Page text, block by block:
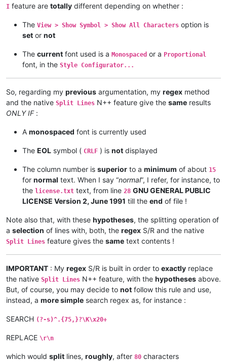
I feature are totally different depending on whether :
The View > Show Symbol > Show All Characters option is
set or not
The current font used is a Monospaced or a Proportional
font, in the Style Configurator...
So, regarding my previous argumentation, my regex method
and the native Split Lines N++ feature give the same results
ONLY IF:
A monospaced font is currently used
The EOL symbol ( CRLF ) is not displayed
The column number is superior to a minimum of about 15
for normal text. When I say “normal”, I refer, for instance, to
the license.txt text, from line 28 GNU GENERAL PUBLIC
LICENSE Version 2, June 1991 till the end of file !
Note also that, with these hypotheses, the splitting operation of
a selection of lines with, both, the regex S/R and the native
Split Lines feature gives the same text contents !
IMPORTANT : My regex S/R is built in order to exactly replace
the native Split Lines N++ feature, with the hypotheses above.
But, of course, you may decide to not follow this rule and use,
instead, a more simple search regex as, for instance :
SEARCH (?-s)^.{75,}?\K\x20+
REPLACE \r\n
which would split lines, roughly, after 80 characters